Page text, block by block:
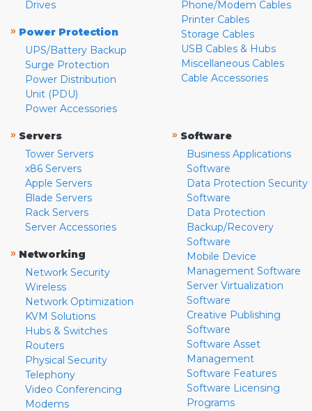
Drives
» Power Protection
UPS/Battery Backup
Surge Protection
Power Distribution
Unit (PDU)
Power Accessories
Phone/Modem Cables
Printer Cables
Storage Cables
USB Cables & Hubs
Miscellaneous Cables
Cable Accessories
» Servers
Tower Servers
x86 Servers
Apple Servers
Blade Servers
Rack Servers
Server Accessories
» Networking
Network Security
Wireless
Network Optimization
KVM Solutions
Hubs & Switches
Routers
Physical Security
Telephony
Video Conferencing
Modems
» Software
Business Applications
Software
Data Protection Security
Software
Data Protection
Backup/Recovery
Software
Mobile Device
Management Software
Server Virtualization
Software
Creative Publishing
Software
Software Asset
Management
Software Features
Software Licensing
Programs